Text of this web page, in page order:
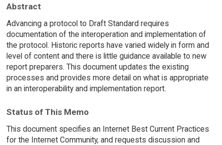
Abstract
Advancing a protocol to Draft Standard requires
documentation of the interoperation and implementation of
the protocol. Historic reports have varied widely in form and
level of content and there is little guidance available to new
report preparers. This document updates the existing
processes and provides more detail on what is appropriate
in an interoperability and implementation report.
Status of This Memo
This document specifies an Internet Best Current Practices
for the Internet Community, and requests discussion and